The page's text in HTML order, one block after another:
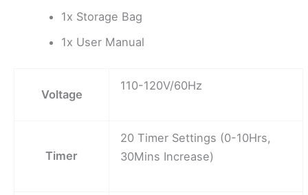
1x Storage Bag
1x User Manual
Voltage
110-120V/60Hz
Timer
20 Timer Settings (0-10Hrs,
30Mins Increase)